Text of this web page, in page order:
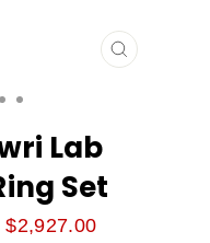
CLOSE
Lab
Set
$2,927.00